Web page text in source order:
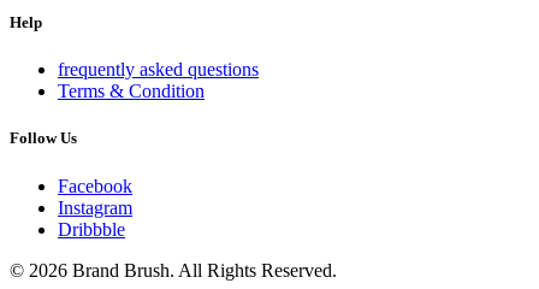
Help
frequently asked questions
Terms & Condition
Follow Us
Facebook
Instagram
Dribbble
© 2026 Brand Brush. All Rights Reserved.